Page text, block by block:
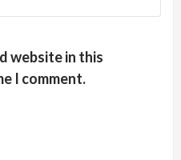
website in this
I comment.